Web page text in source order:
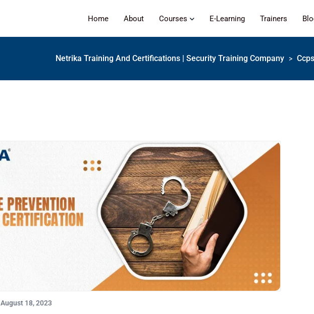
Home About Courses E-Learning Trainers
Netrika Training And Certifications | Security Training Company >
August 18, 2023